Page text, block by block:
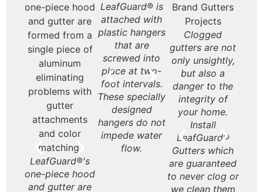
LeafGuard®'s
one-piece hood
and gutter are
LeafGuard® is a
seamless, one-
piece aluminum
gutter.
LeafGuard®
never rust or
deteriorate like
some
galvanized
steel gutters.
Had it with
leaves? Get
Leafguard
gutters that are
guaranteed to
never clogs.
LeafGuard® is
attached with
plastic hangers
that are
screwed into
place at two-
foot intervals.
These specially
designed
hangers do not
impede water
flow.
LeafGuard®
Brand gutters
look beautiful
on almost any
style home.
Gutters deter
water from
rushing off the
roof over the
entrances to
your home and
porch. Having
gutters
eliminates this
at your home’s
Clogged
gutters are not
only unsightly,
but also a
danger to the
integrity of
your home.
Install
LeafGuard®
Gutters which
are guaranteed
to never clog or
we clean them